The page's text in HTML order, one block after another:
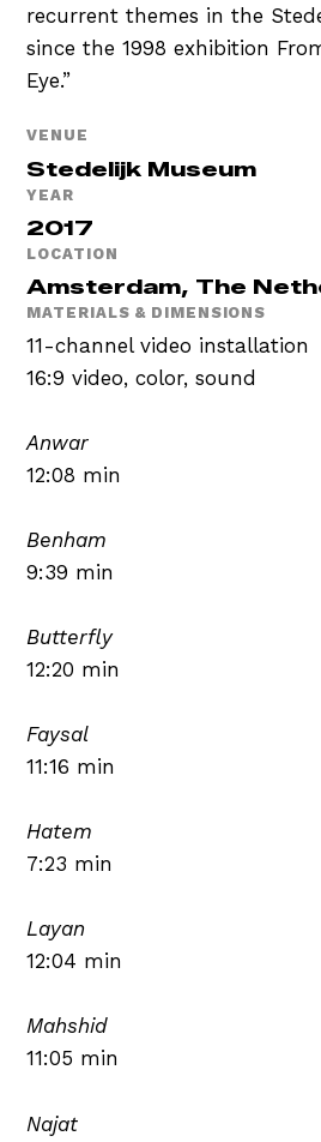
recurrent themes in the
since the 1998 exhibition
Eye.”
VENUE
Stedelijk Museum
YEAR
2017
LOCATION
Amsterdam, The
MATERIALS & DIMENSIONS
11-channel video installation
16:9 video, color, sound
Anwar
12:08 min
Benham
9:39 min
Butterfly
12:20 min
Faysal
11:16 min
Hatem
7:23 min
Layan
12:04 min
Mahshid
11:05 min
Najat